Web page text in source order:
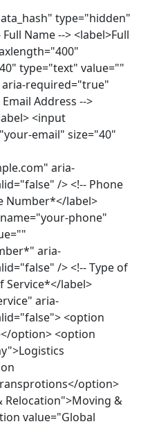
type="hidden"
Name --> <label>Full
type="text" value=""
required="true"
Address -->
<input
email" size="40"
aria-
/> <!-- Phone
Number*</label>
phone"
aria-
/> <!-- Type of
Service*</label>
aria-
<option
option> <option
option>
Relocation">Moving &
value="Global